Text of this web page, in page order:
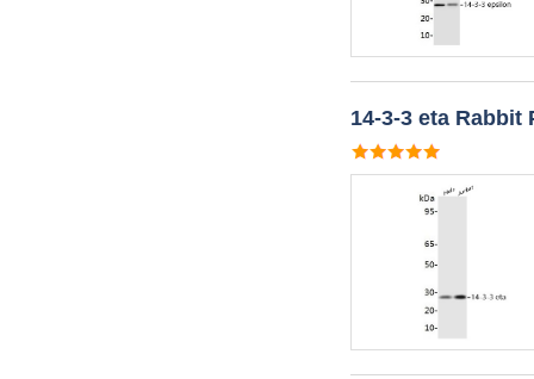
14-3-3 eta